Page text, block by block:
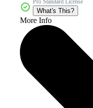
Pro Standard License
What's This?
More Info